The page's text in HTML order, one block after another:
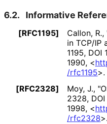
6.2. Informative
[RFC1195] Callon, R.,
in TCP/IP
1195, DOI
1990, <
/rfc1195>.
[RFC2328]
Moy, J.,
2328, DOI
1998, <
/rfc2328>.